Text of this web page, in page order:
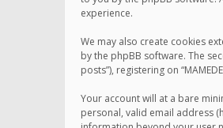
experience.
We may also create cookies
by the phpBB software. The
posts”), registering on
Your account will at a bare
personal, valid email address